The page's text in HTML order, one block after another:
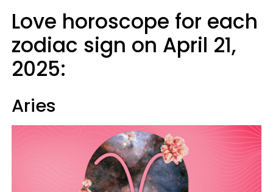
Love horoscope for each
zodiac sign on April 21,
2025:
Aries